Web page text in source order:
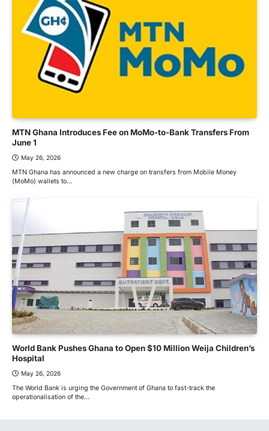
MTN Ghana Introduces Fee on MoMo-to-Bank Transfers From
June 1
May 26, 2026
MTN Ghana has announced a new charge on transfers from Mobile Money
(MoMo) wallets to…
World Bank Pushes Ghana to Open $10 Million Weija Children’s
Hospital
May 26, 2026
The World Bank is urging the Government of Ghana to fast-track the
operationalisation of the…